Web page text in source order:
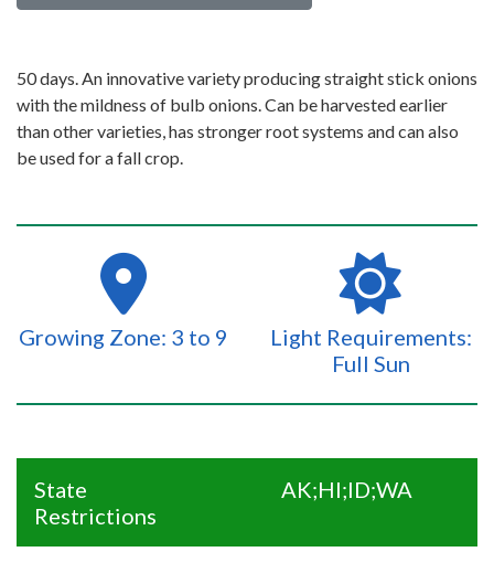
50 days. An innovative variety producing straight stick onions
with the mildness of bulb onions. Can be harvested earlier
than other varieties, has stronger root systems and can also
be used for a fall crop.
Growing Zone: 3 to 9
Light Requirements:
Full Sun
State
Restrictions
AK;HI;ID;WA